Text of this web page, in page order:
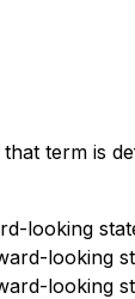
term is
looking
looking